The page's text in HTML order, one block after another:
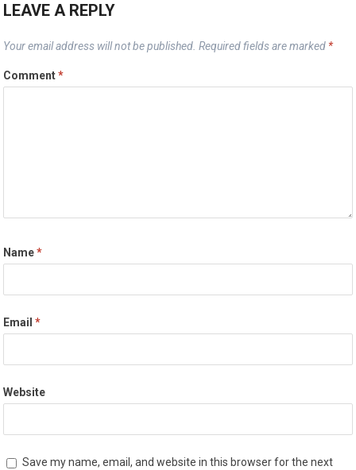
LEAVE A REPLY
Your email address will not be published. Required fields are marked *
Comment*
Name*
Email*
Website
Save my name, email, and website in this browser for the next